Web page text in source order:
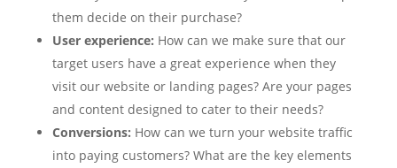
them decide on their purchase?
User experience: How can we make sure that our
target users have a great experience when they
visit our website or landing pages? Are your pages
and content designed to cater to their needs?
Conversions: How can we turn your website traffic
into paying customers? What are the key elements